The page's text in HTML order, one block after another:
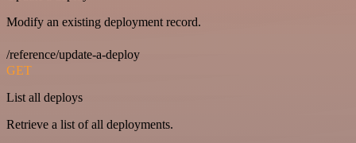
Modify an existing deployment record.
/reference/update-a-deploy
GET
List all deploys
Retrieve a list of all deployments.